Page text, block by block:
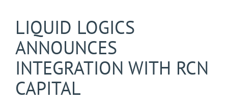
LIQUID LOGICS
ANNOUNCES
INTEGRATION WITH RCN
CAPITAL